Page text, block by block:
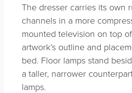
The dresser carries its own
channels in a more
mounted television on top
artwork’s outline and
bed. Floor lamps stand
a taller, narrower
lamps.